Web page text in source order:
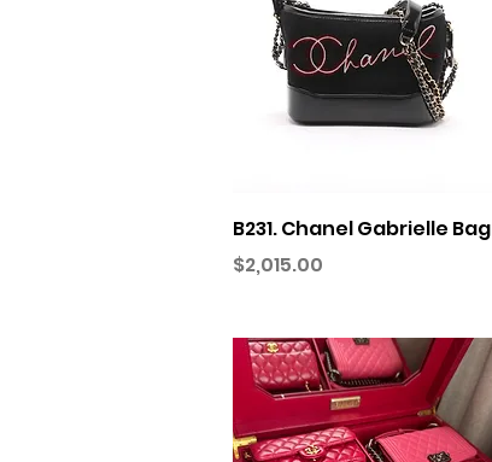
Quick View
B231. Chanel Gabrielle Bag
Price
$2,015.00